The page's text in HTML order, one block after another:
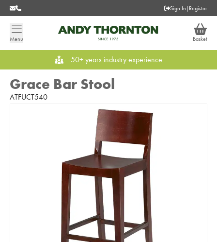
Sign In | Register
Menu Basket
50+ years industry experience
Grace Bar Stool
ATFUCT540